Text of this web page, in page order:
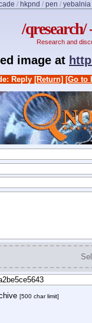
/ hkpnd / pen / yebalnia
/qresearch/
Research and
image at
Reply [Return] [Go to
[500 char limit]